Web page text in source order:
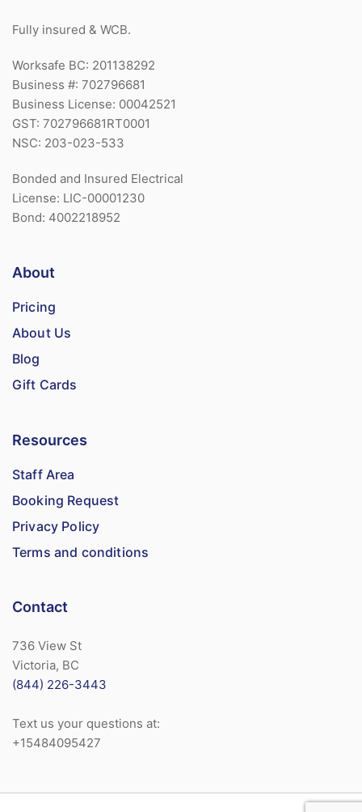
Fully insured & WCB.
Worksafe BC: 201138292
Business #: 702796681
Business License: 00042521
GST: 702796681RT0001
NSC: 203-023-533
Bonded and Insured Electrical
License: LIC-00001230
Bond: 4002218952
About
Pricing
About Us
Blog
Gift Cards
Resources
Staff Area
Booking Request
Privacy Policy
Terms and conditions
Contact
736 View St
Victoria, BC
(844) 226-3443
Text us your questions at:
+15484095427